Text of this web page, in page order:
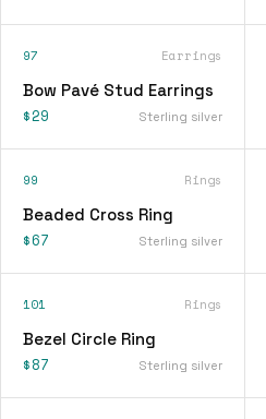
97 Earrings
Bow Pavé Stud Earrings
$29 Sterling silver
99 Rings
Beaded Cross Ring
$67 Sterling silver
101 Rings
Bezel Circle Ring
$87 Sterling silver